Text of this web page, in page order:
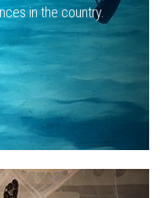
in the country.